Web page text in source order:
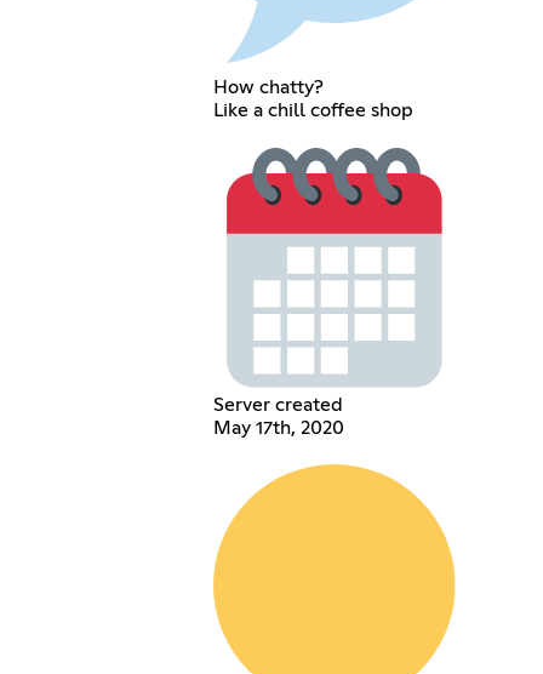
How chatty?
Like a chill coffee shop
Server created
May 17th, 2020